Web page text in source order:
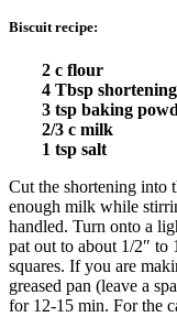
Biscuit recipe:
2 c flour
4 Tbsp
3 tsp baking
2/3 c milk
1 tsp salt
Cut the shortening into
enough milk while
handled. Turn onto a
pat out to about 1/2″ to
squares. If you are
greased pan (leave a
for 12-15 min. For the